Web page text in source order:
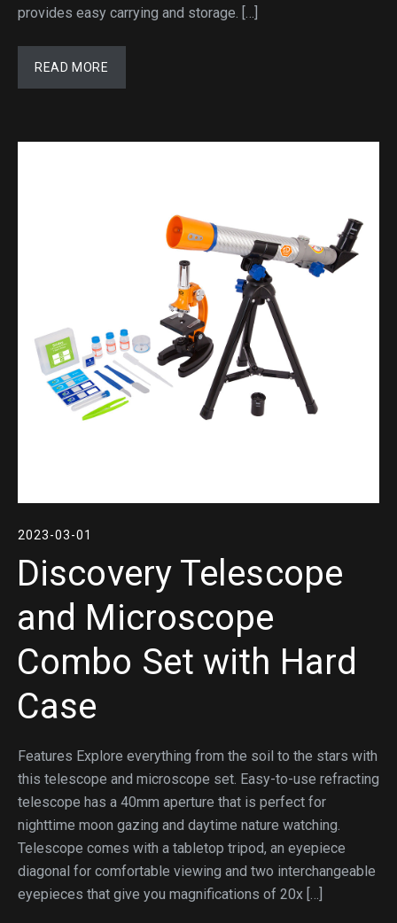
provides easy carrying and storage. […]
READ MORE
2023-03-01
Discovery Telescope
and Microscope
Combo Set with Hard
Case
Features Explore everything from the soil to the stars with
this telescope and microscope set. Easy-to-use refracting
telescope has a 40mm aperture that is perfect for
nighttime moon gazing and daytime nature watching.
Telescope comes with a tabletop tripod, an eyepiece
diagonal for comfortable viewing and two interchangeable
eyepieces that give you magnifications of 20x […]